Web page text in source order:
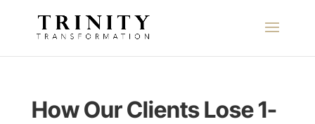
How Our Clients Lose 1-